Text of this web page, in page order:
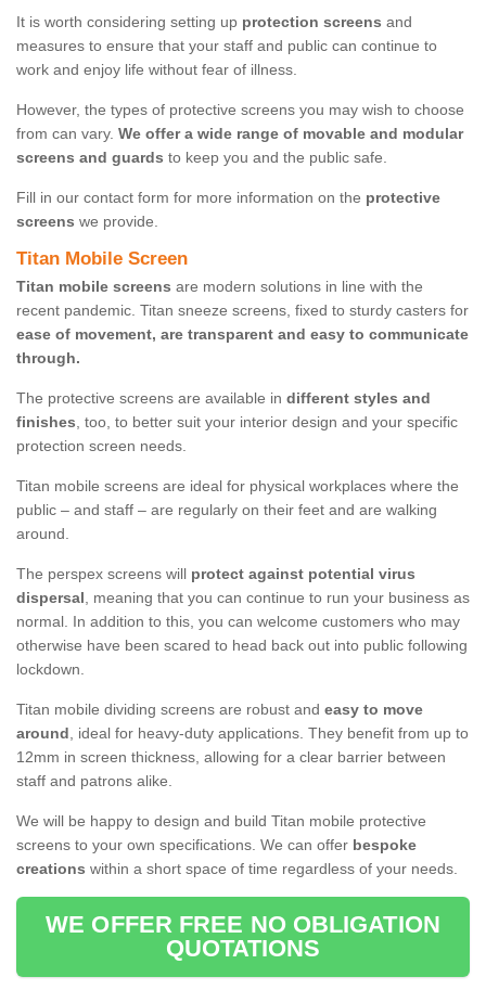
It is worth considering setting up protection screens and
measures to ensure that your staff and public can continue to
work and enjoy life without fear of illness.
However, the types of protective screens you may wish to choose
from can vary. We offer a wide range of movable and modular
screens and guards to keep you and the public safe.
Fill in our contact form for more information on the protective
screens we provide.
Titan Mobile Screen
Titan mobile screens are modern solutions in line with the
recent pandemic. Titan sneeze screens, fixed to sturdy casters for
ease of movement, are transparent and easy to communicate
through.
The protective screens are available in different styles and
finishes, too, to better suit your interior design and your specific
protection screen needs.
Titan mobile screens are ideal for physical workplaces where the
public – and staff – are regularly on their feet and are walking
around.
The perspex screens will protect against potential virus
dispersal, meaning that you can continue to run your business as
normal. In addition to this, you can welcome customers who may
otherwise have been scared to head back out into public following
lockdown.
Titan mobile dividing screens are robust and easy to move
around, ideal for heavy-duty applications. They benefit from up to
12mm in screen thickness, allowing for a clear barrier between
staff and patrons alike.
We will be happy to design and build Titan mobile protective
screens to your own specifications. We can offer bespoke
creations within a short space of time regardless of your needs.
WE OFFER FREE NO OBLIGATION
QUOTATIONS